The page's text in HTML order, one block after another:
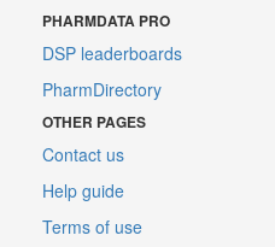
PHARMDATA PRO
DSP leaderboards
PharmDirectory
OTHER PAGES
Contact us
Help guide
Terms of use